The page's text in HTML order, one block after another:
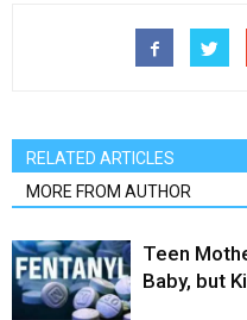
RELATED ARTICLES
MORE FROM AUTHOR
Teen
Baby, but